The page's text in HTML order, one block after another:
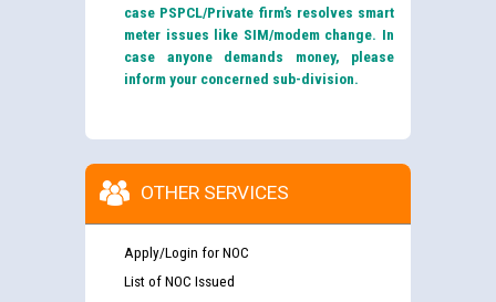
case PSPCL/Private firm’s resolves smart
meter issues like SIM/modem change. In
case anyone demands money, please
inform your concerned sub-division.
OTHER SERVICES
Apply/Login for NOC
List of NOC Issued